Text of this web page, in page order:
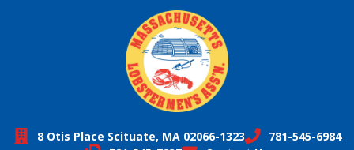
8 Otis Place Scituate, MA 02066-1323
781-545-6984